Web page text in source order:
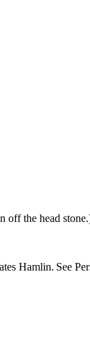
off the head
Hamlin. See